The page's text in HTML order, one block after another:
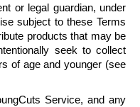
or legal guardian, under
subject to these Terms
products that may be
seek to collect
of age and younger (see
Service, and any